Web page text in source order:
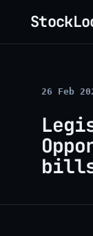
26 Feb
bills